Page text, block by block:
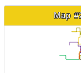
Map